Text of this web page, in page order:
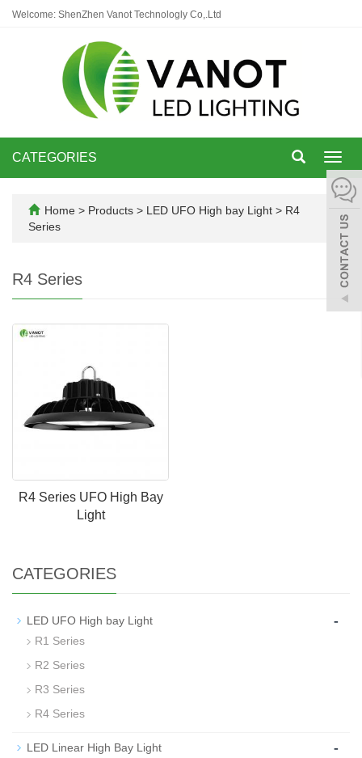
Welcome: ShenZhen Vanot Technologly Co,.Ltd
CATEGORIES
Home > Products > LED UFO High bay Light > R4
Series
R4 Series
R4 Series UFO High Bay
Light
CATEGORIES
LED UFO High bay Light -
R1 Series
R2 Series
R3 Series
R4 Series
LED Linear High Bay Light -